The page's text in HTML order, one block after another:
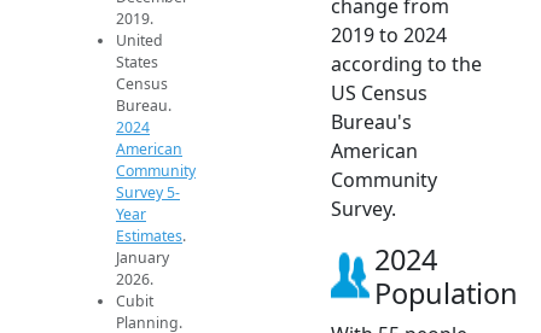
2019.
United
States
Census
Bureau.
2024
American
Community
Survey 5-
Year
Estimates.
January
2026.
Cubit
Planning.
change from
2019 to 2024
according to the
US Census
Bureau's
American
Community
Survey.
2024
Population